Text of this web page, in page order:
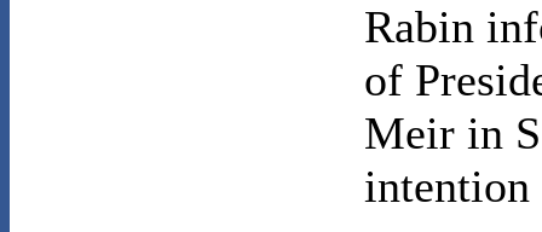
Rabin
of
Meir in
intention